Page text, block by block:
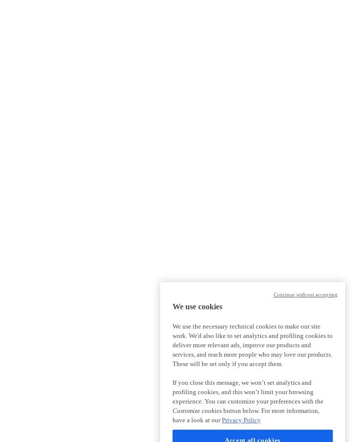
We use cookies
We use the necessary technical cookies to make our site
work. We'd also like to set analytics and profiling cookies to
deliver more relevant ads, improve our products and
services, and reach more people who may love our products.
These will be set only if you accept them.
If you close this message, we won’t set analytics and
profiling cookies, and this won’t limit your browsing
experience. You can customize your preferences with the
Customize cookies button below. For more information,
have a look at ourPrivacy Policy
Accept all cookies
Continue without accepting